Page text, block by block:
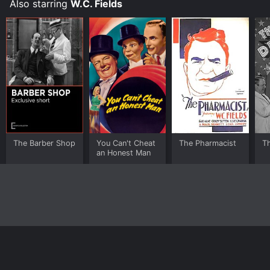
Also starring W.C. Fields
The Barber Shop
You Can't Cheat
an Honest Man
The Pharmacist